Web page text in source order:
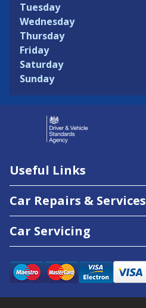
Tuesday
Wednesday
Thursday
Friday
Saturday
Sunday
Useful Links
Car Repairs & Services
Car Servicing